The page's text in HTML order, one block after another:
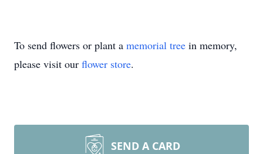
To send flowers or plant a memorial tree in memory,
please visit our flower store.
SEND A CARD